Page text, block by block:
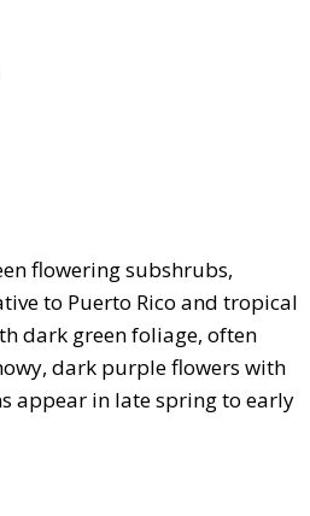
flowering subshrubs,
to Puerto Rico and tropical
dark green foliage, often
dark purple flowers with
appear in late spring to early